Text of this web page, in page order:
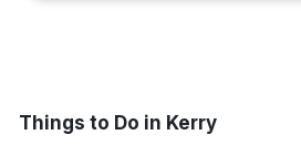
International
Things to Do in Kerry